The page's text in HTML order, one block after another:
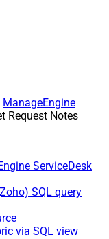
ManageEngine
Request Notes
ServiceDesk
SQL query
via SQL view